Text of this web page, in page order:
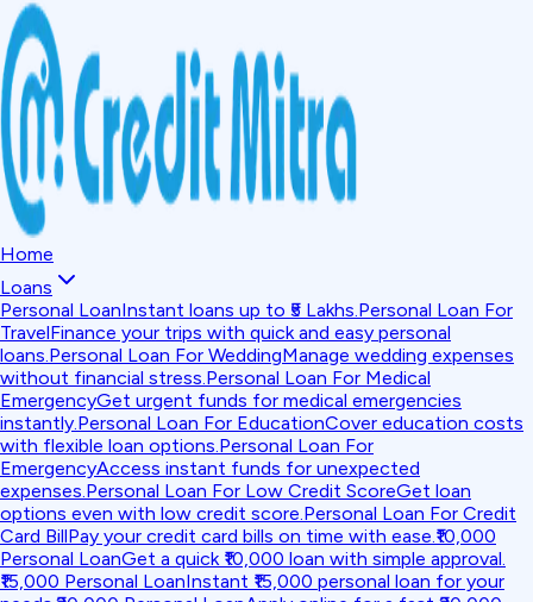
Home
Loans
Personal LoanInstant loans up to ₹5 Lakhs.Personal Loan For
TravelFinance your trips with quick and easy personal
loans.Personal Loan For WeddingManage wedding expenses
without financial stress.Personal Loan For Medical
EmergencyGet urgent funds for medical emergencies
instantly.Personal Loan For EducationCover education costs
with flexible loan options.Personal Loan For
EmergencyAccess instant funds for unexpected
expenses.Personal Loan For Low Credit ScoreGet loan
options even with low credit score.Personal Loan For Credit
Card BillPay your credit card bills on time with ease.₹10,000
Personal LoanGet a quick ₹10,000 loan with simple approval.
₹15,000 Personal LoanInstant ₹15,000 personal loan for your